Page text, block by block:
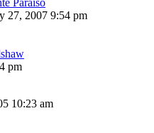
Paraiso
27, 2007 9:54 pm
pm
10:23 am